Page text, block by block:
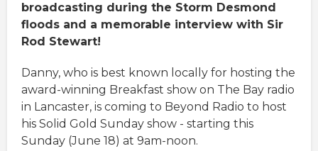
broadcasting during the Storm Desmond
floods and a memorable interview with Sir
Rod Stewart!
Danny, who is best known locally for hosting the
award-winning Breakfast show on The Bay radio
in Lancaster, is coming to Beyond Radio to host
his Solid Gold Sunday show - starting this
Sunday (June 18) at 9am-noon.